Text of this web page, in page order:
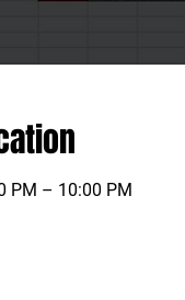
PM – 10:00 PM